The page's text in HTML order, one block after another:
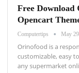
Free Download
Opencart
Computertips May
Orinofood is a
customizable, easy
any supermarket